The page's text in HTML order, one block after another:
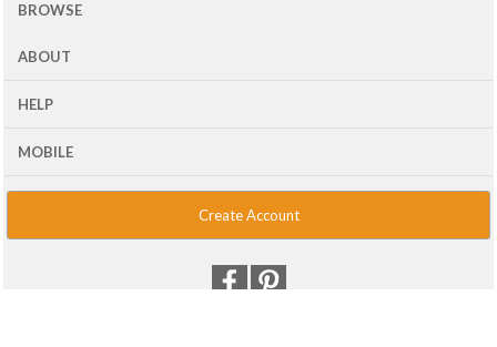
BROWSE
ABOUT
HELP
MOBILE
Create Account